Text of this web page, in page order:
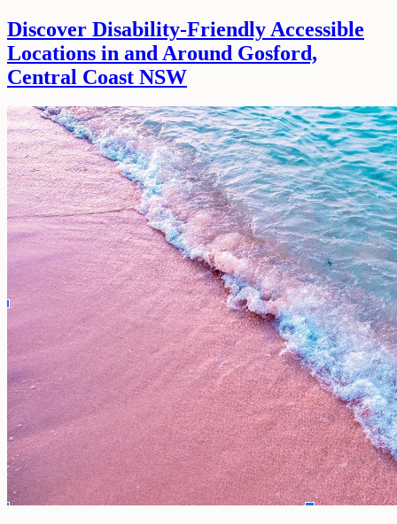
Discover Disability-Friendly Accessible
Locations in and Around Gosford,
Central Coast NSW